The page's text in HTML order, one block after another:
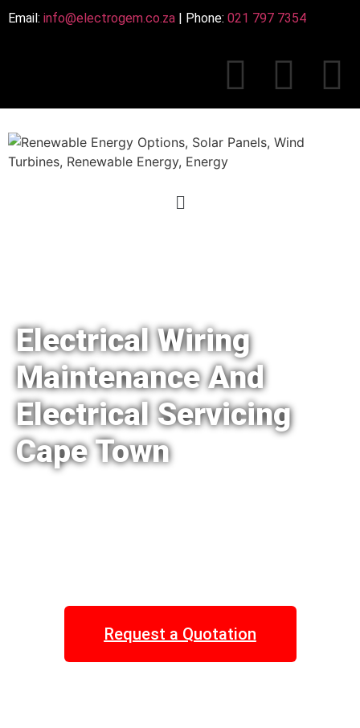
Email: info@electrogem.co.za | Phone: 021 797 7354
Electrical Wiring
Maintenance And
Electrical Servicing
Cape Town
Request a Quotation